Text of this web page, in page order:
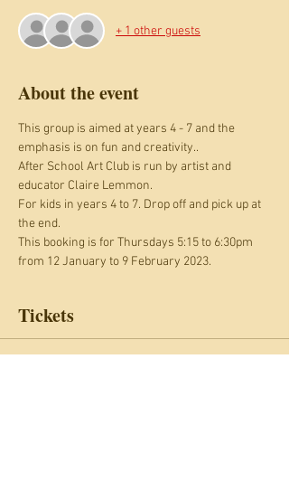
+ 1 other guests
About the event
This group is aimed at years 4 - 7 and the
emphasis is on fun and creativity..
After School Art Club is run by artist and
educator Claire Lemmon.
For kids in years 4 to 7. Drop off and pick up at
the end.
This booking is for Thursdays 5:15 to 6:30pm
from 12 January to 9 February 2023.
Tickets